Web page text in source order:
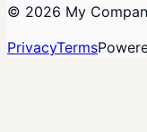
© 2026 My
PrivacyTerms